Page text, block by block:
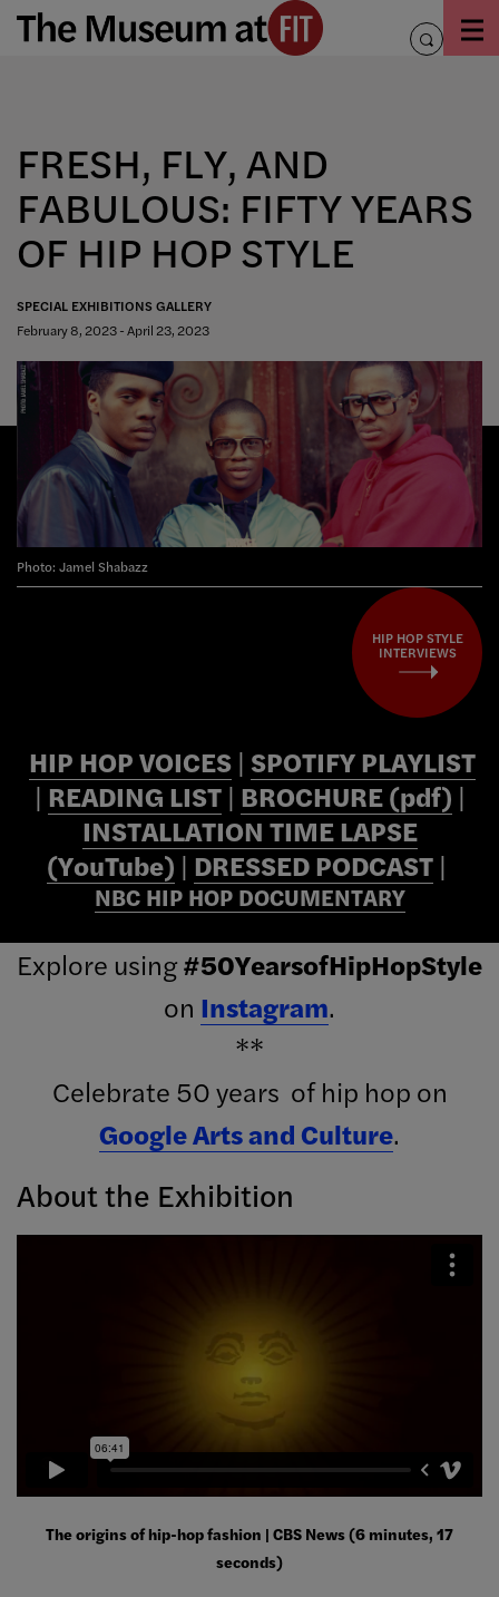
Skip
toggle
FRESH, FLY, AND
FABULOUS: FIFTY YEARS
OF HIP HOP STYLE
SPECIAL EXHIBITIONS GALLERY
February 8, 2023 - April 23, 2023
HIP HOP STYLE
INTERVIEWS
Photo: Jamel Shabazz
HIP HOP VOICES | SPOTIFY PLAYLIST
| READING LIST| BROCHURE (pdf) |
INSTALLATION TIME LAPSE
(YouTube) | DRESSED PODCAST |
NBC HIP HOP DOCUMENTARY
Explore using#50YearsofHipHopStyle
on Instagram.
**
Celebrate 50 years of hip hop on
Google Arts and Culture.
About the Exhibition
The origins of hip-hop fashion | CBS News (6 minutes, 17
seconds)